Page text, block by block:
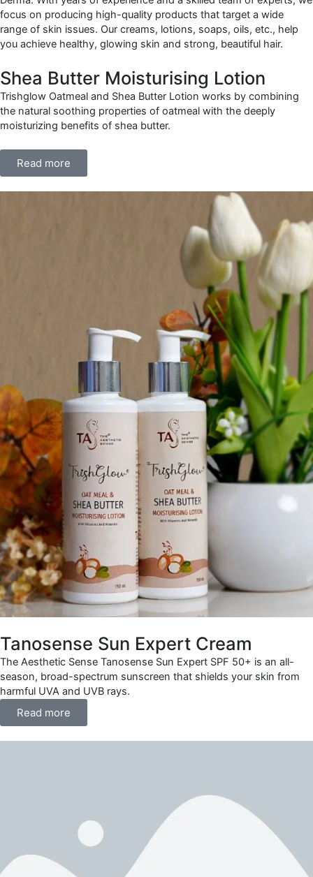
focus on producing high-quality products that target a wide
range of skin issues. Our creams, lotions, soaps, oils, etc., help
you achieve healthy, glowing skin and strong, beautiful hair.
Shea Butter Moisturising Lotion
Trishglow Oatmeal and Shea Butter Lotion works by combining
the natural soothing properties of oatmeal with the deeply
moisturizing benefits of shea butter.
Read more
Tanosense Sun Expert Cream
The Aesthetic Sense Tanosense Sun Expert SPF 50+ is an all-
season, broad-spectrum sunscreen that shields your skin from
harmful UVA and UVB rays.
Read more